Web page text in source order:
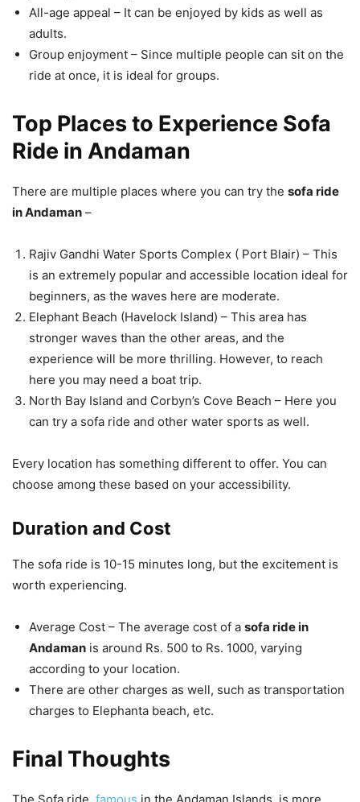
All-age appeal – It can be enjoyed by kids as well as
adults.
Group enjoyment – Since multiple people can sit on the
ride at once, it is ideal for groups.
Top Places to Experience Sofa
Ride in Andaman
There are multiple places where you can try the sofa ride
in Andaman –
Rajiv Gandhi Water Sports Complex ( Port Blair) – This
is an extremely popular and accessible location ideal for
beginners, as the waves here are moderate.
Elephant Beach (Havelock Island) – This area has
stronger waves than the other areas, and the
experience will be more thrilling. However, to reach
here you may need a boat trip.
North Bay Island and Corbyn’s Cove Beach – Here you
can try a sofa ride and other water sports as well.
Every location has something different to offer. You can
choose among these based on your accessibility.
Duration and Cost
The sofa ride is 10-15 minutes long, but the excitement is
worth experiencing.
Average Cost – The average cost of a sofa ride in
Andaman is around Rs. 500 to Rs. 1000, varying
according to your location.
There are other charges as well, such as transportation
charges to Elephanta beach, etc.
Final Thoughts